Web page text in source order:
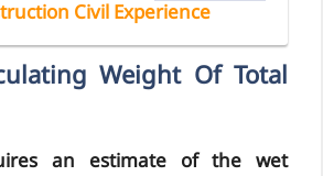
Civil Experience
Weight Of Total
an estimate of the wet